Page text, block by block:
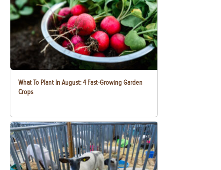
What To Plant In August: 4 Fast-Growing Garden
Crops